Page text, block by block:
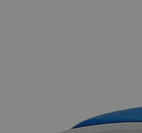
Skip to the beginning of the images gallery